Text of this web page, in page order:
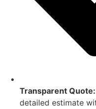
Transparent Quote:
detailed estimate